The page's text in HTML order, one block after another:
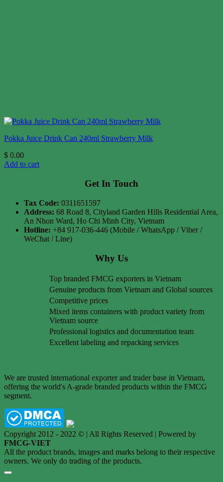
Pokka Juice Drink Can 240ml Strawberry Milk
$ 0.00
Add to cart
Get In Touch
Tax Code: 0311651597
Address: 68 Road 8, Cityland Garden Hills Residential Area,
An Nhon Ward, Ho Chi Minh City, Vietnam
Hotline: +84 917-036-446 (Mobile / WhatsApp / Viber /
WeChat / Line)
Why Us
Top branded FMCG exporters in Vietnam
Genuine products from Vietnam and Global sources
Competitive prices
Mixed items containers with product variety from
Vietnam source
Professional logistics and documentation team
Excellent labeling and repacking services
We are trusted international exporter and trader base in Vietnam,
offering the world's A-grade branded products within the FMCG
segment.
Copyright 2012 - 2022 © | All Rights Reserved | Powered by
FMCG-VIET
All the product brands, images and marks belong to their respective
owners. We only do trading of the products.